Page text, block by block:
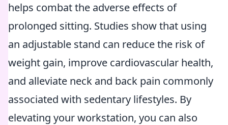
helps combat the adverse effects of
prolonged sitting. Studies show that using
an adjustable stand can reduce the risk of
weight gain, improve cardiovascular health,
and alleviate neck and back pain commonly
associated with sedentary lifestyles. By
elevating your workstation, you can also